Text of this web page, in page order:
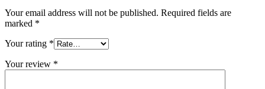
Your email address will not be published. Required fields are
marked *
Your rating *
Your review *